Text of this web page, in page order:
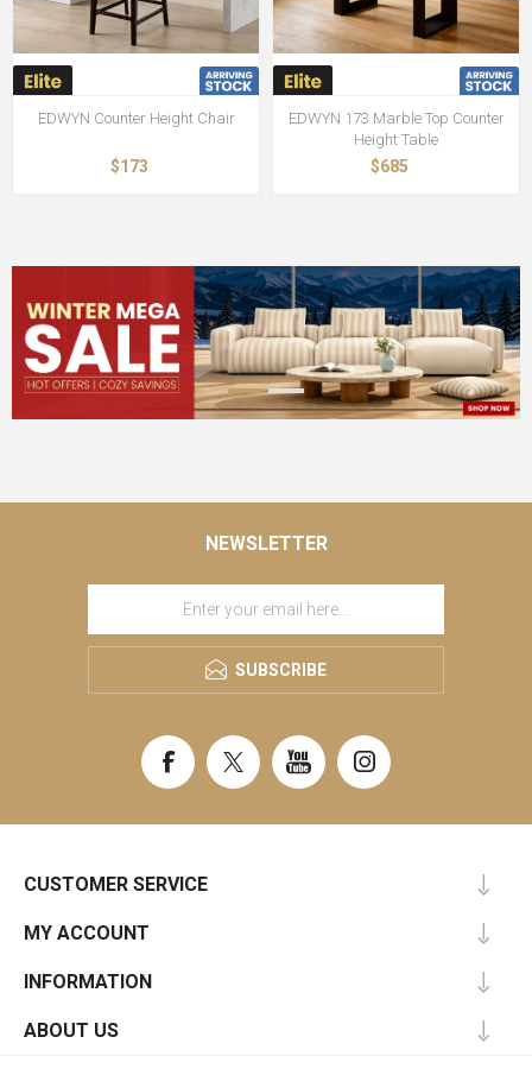
EDWYN Counter Height Chair
$173
EDWYN 173 Marble Top Counter
Height Table
$685
NEWSLETTER
SUBSCRIBE
CUSTOMER SERVICE
MY ACCOUNT
INFORMATION
ABOUT US